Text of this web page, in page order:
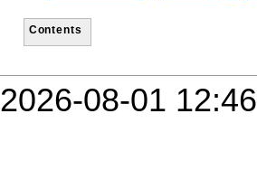
Contents
2026-08-01 12:46